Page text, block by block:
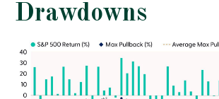
Drawdowns